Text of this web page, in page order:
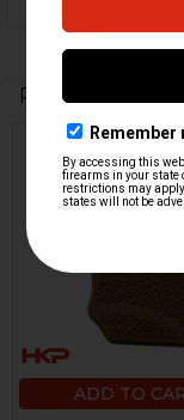
Related
Related
Products
ADD TO